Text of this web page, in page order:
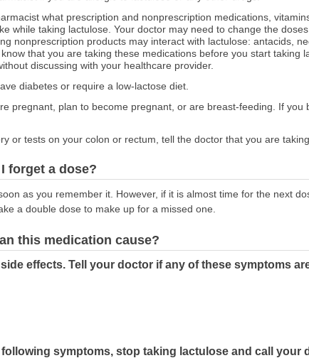
what prescription and nonprescription medications,
while taking lactulose. Your doctor may need to change the
nonprescription products may interact with lactulose: antacids,
that you are taking these medications before you start taking
discussing with your healthcare provider.
diabetes or require a low-lactose diet.
pregnant, plan to become pregnant, or are breast-feeding. If
or tests on your colon or rectum, tell the doctor that you are taking
forget a dose?
as you remember it. However, if it is almost time for the next
a double dose to make up for a missed one.
this medication cause?
effects. Tell your doctor if any of these symptoms
following symptoms, stop taking lactulose and call your